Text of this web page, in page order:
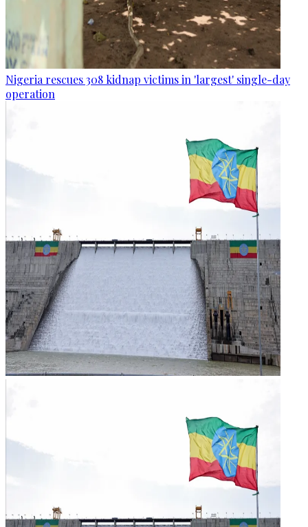
Nigeria rescues 308 kidnap victims in 'largest' single-day
operation